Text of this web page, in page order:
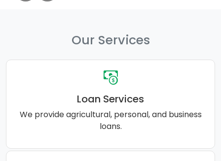
Our Services
Loan Services
We provide agricultural, personal, and business
loans.